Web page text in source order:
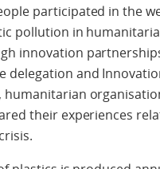
participated in the
pollution in
innovation
delegation and
humanitarian
their experiences